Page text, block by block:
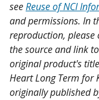
seeReuse of NCI
and permissions. In
reproduction, please
the source and link
original product's
Heart Long Term for
originally published